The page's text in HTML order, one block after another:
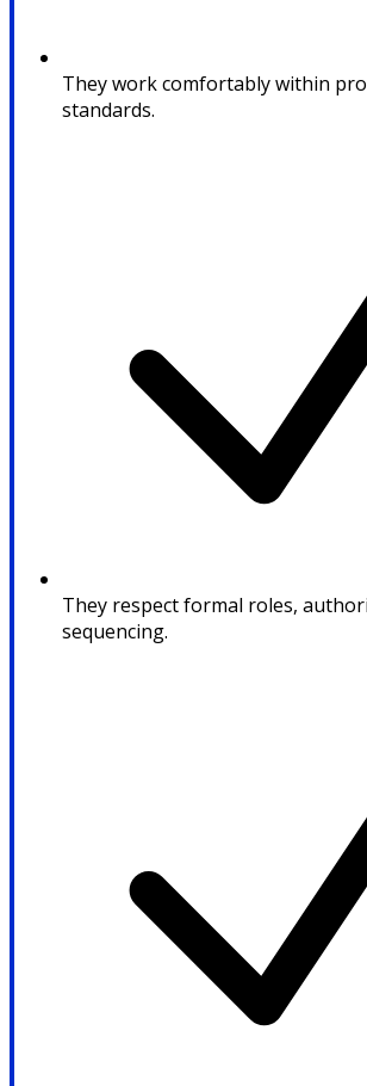
They work comfortably within
standards.
They respect formal roles,
sequencing.